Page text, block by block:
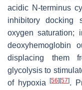
acidic N-terminus
inhibitory docking
oxygen saturation;
deoxyhemoglobin
displacing them
glycolysis to
of hypoxia[56] [57].